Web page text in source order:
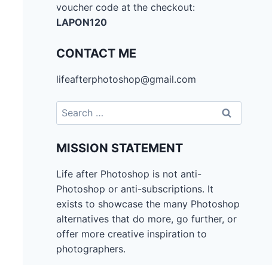
voucher code at the checkout:
LAPON120
CONTACT ME
lifeafterphotoshop@gmail.com
Search
for:
MISSION STATEMENT
Life after Photoshop is not anti-
Photoshop or anti-subscriptions. It
exists to showcase the many Photoshop
alternatives that do more, go further, or
offer more creative inspiration to
photographers.